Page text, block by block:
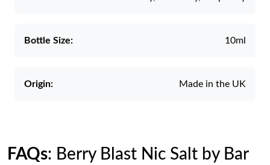
Bottle Size: 10ml
Origin: Made in the UK
FAQs: Berry Blast Nic Salt by Bar